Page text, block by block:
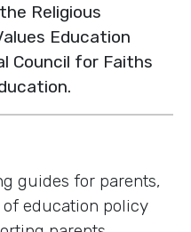
Religious
Education
Council for Faiths
guides for parents,
education policy